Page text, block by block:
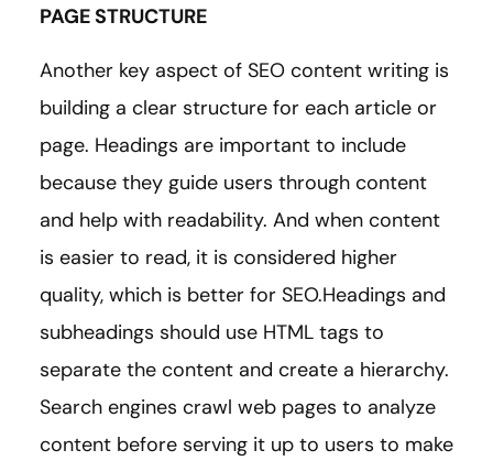
PAGE STRUCTURE
Another key aspect of SEO content writing is
building a clear structure for each article or
page. Headings are important to include
because they guide users through content
and help with readability. And when content
is easier to read, it is considered higher
quality, which is better for SEO.Headings and
subheadings should use HTML tags to
separate the content and create a hierarchy.
Search engines crawl web pages to analyze
content before serving it up to users to make